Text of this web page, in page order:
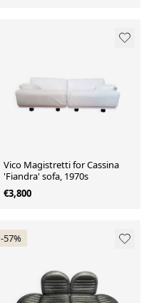
Vico Magistretti for Cassina
'Fiandra' sofa, 1970s
€3,800
-57%